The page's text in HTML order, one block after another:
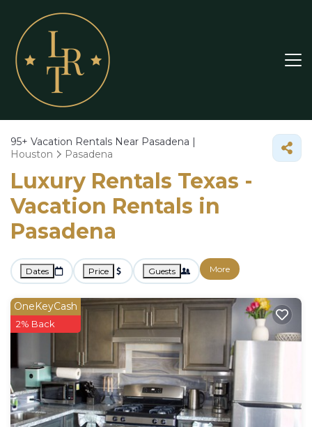
95+ Vacation Rentals Near Pasadena |
Houston
Pasadena
Luxury Rentals Texas -
Vacation Rentals in
Pasadena
Dates Price Guests More
OneKeyCash
2% Back